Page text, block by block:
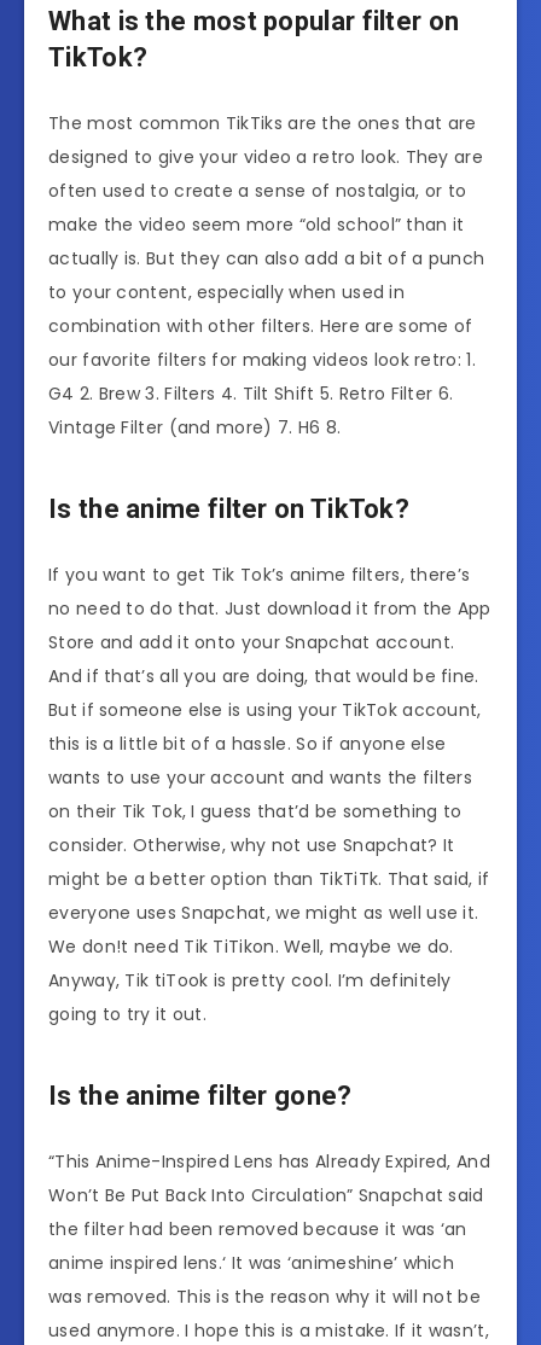
What is the most popular filter on
TikTok?
The most common TikTiks are the ones that are
designed to give your video a retro look. They are
often used to create a sense of nostalgia, or to
make the video seem more “old school” than it
actually is. But they can also add a bit of a punch
to your content, especially when used in
combination with other filters. Here are some of
our favorite filters for making videos look retro: 1.
G4 2. Brew 3. Filters 4. Tilt Shift 5. Retro Filter 6.
Vintage Filter (and more) 7. H6 8.
Is the anime filter on TikTok?
If you want to get Tik Tok’s anime filters, there’s
no need to do that. Just download it from the App
Store and add it onto your Snapchat account.
And if that’s all you are doing, that would be fine.
But if someone else is using your TikTok account,
this is a little bit of a hassle. So if anyone else
wants to use your account and wants the filters
on their Tik Tok, I guess that’d be something to
consider. Otherwise, why not use Snapchat? It
might be a better option than TikTiTk. That said, if
everyone uses Snapchat, we might as well use it.
We don!t need Tik TiTikon. Well, maybe we do.
Anyway, Tik tiTook is pretty cool. I’m definitely
going to try it out.
Is the anime filter gone?
“This Anime-Inspired Lens has Already Expired, And
Won’t Be Put Back Into Circulation” Snapchat said
the filter had been removed because it was ‘an
anime inspired lens.‘ It was ‘animeshine’ which
was removed. This is the reason why it will not be
used anymore. I hope this is a mistake. If it wasn’t,